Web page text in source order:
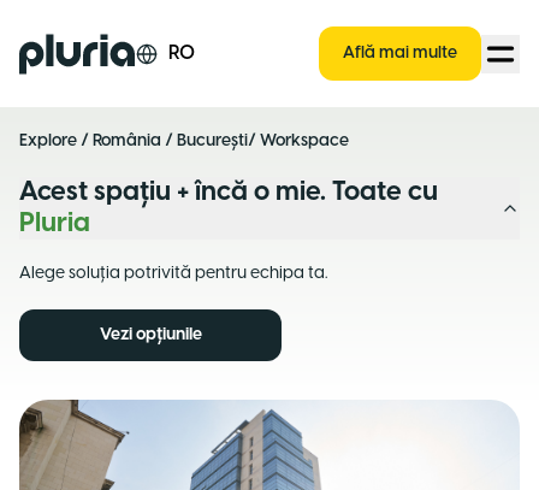
Logo Pluria RO Află mai multe
Explore / România / București/ Workspace
Acest spațiu + încă o mie. Toate cu
Pluria
Alege soluția potrivită pentru echipa ta.
Vezi opțiunile